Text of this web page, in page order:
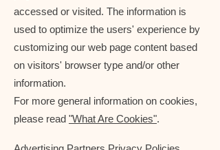
accessed or visited. The information is
used to optimize the users' experience by
customizing our web page content based
on visitors' browser type and/or other
information.
For more general information on cookies,
please read "What Are Cookies".